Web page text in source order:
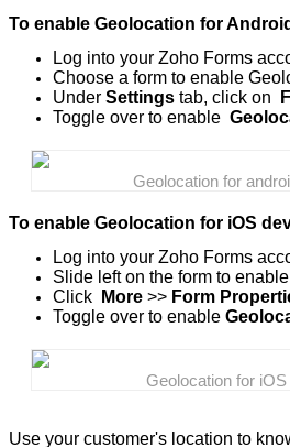
To enable Geolocation for
Log into your Zoho Forms
Choose a form to enable
Under Settings tab, click on
Toggle over to enable
Geolocation for
To enable Geolocation for iOS
Log into your Zoho Forms
Slide left on the form to
Click
More >> Form
Toggle over to enable
Geolocation for
Use your customer's location to